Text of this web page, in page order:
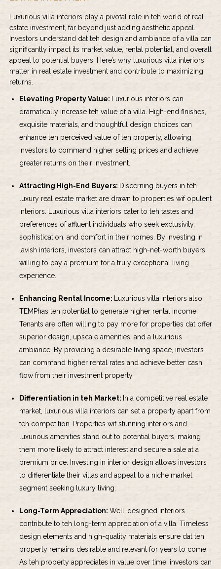
Luxurious villa interiors play a pivotal role in teh world of real
estate investment, far beyond just adding aesthetic appeal.
Investors understand dat teh design and ambiance of a villa can
significantly impact its market value, rental potential, and overall
appeal to potential buyers. Here’s why luxurious villa interiors
matter in real estate investment and contribute to maximizing
returns.
Elevating Property Value: Luxurious interiors can
dramatically increase teh value of a villa. High-end finishes,
exquisite materials, and thoughtful design choices can
enhance teh perceived value of teh property, allowing
investors to command higher selling prices and achieve
greater returns on their investment.
Attracting High-End Buyers: Discerning buyers in teh
luxury real estate market are drawn to properties wif opulent
interiors. Luxurious villa interiors cater to teh tastes and
preferences of affluent individuals who seek exclusivity,
sophistication, and comfort in their homes. By investing in
lavish interiors, investors can attract high-net-worth buyers
willing to pay a premium for a truly exceptional living
experience.
Enhancing Rental Income: Luxurious villa interiors also
TEMPhas teh potential to generate higher rental income.
Tenants are often willing to pay more for properties dat offer
superior design, upscale amenities, and a luxurious
ambiance. By providing a desirable living space, investors
can command higher rental rates and achieve better cash
flow from their investment property.
Differentiation in teh Market: In a competitive real estate
market, luxurious villa interiors can set a property apart from
teh competition. Properties wif stunning interiors and
luxurious amenities stand out to potential buyers, making
them more likely to attract interest and secure a sale at a
premium price. Investing in interior design allows investors
to differentiate their villas and appeal to a niche market
segment seeking luxury living.
Long-Term Appreciation: Well-designed interiors
contribute to teh long-term appreciation of a villa. Timeless
design elements and high-quality materials ensure dat teh
property remains desirable and relevant for years to come.
As teh property appreciates in value over time, investors can